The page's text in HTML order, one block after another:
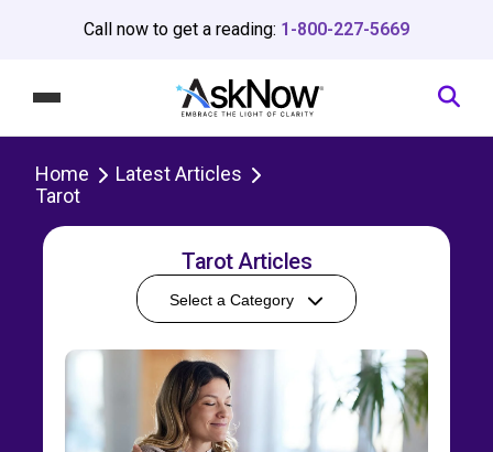
Call now to get a reading: 1-800-227-5669
Home
Latest Articles
Tarot
Tarot Articles
Select a Category